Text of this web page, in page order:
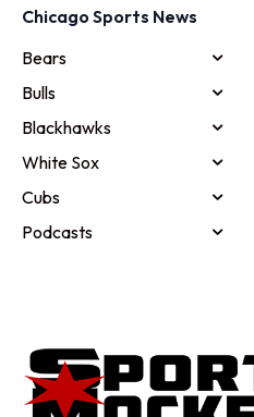
Chicago Sports News
Bears
Bulls
Blackhawks
White Sox
Cubs
Podcasts